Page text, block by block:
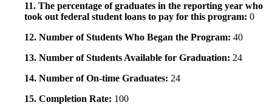
11. The percentage of graduates in the reporting year who
took out federal student loans to pay for this program: 0
12. Number of Students Who Began the Program: 40
13. Number of Students Available for Graduation: 24
14. Number of On-time Graduates: 24
15. Completion Rate: 100